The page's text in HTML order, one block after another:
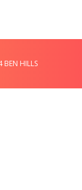
BEN HILLS